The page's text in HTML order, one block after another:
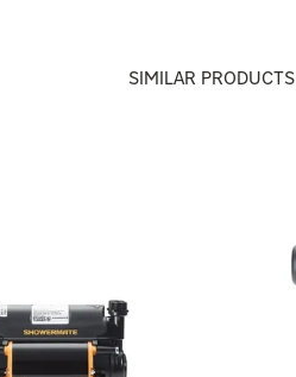
SIMILAR PRODUCTS